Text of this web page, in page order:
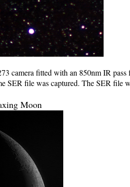
fitted with an 850nm IR
file was captured. The SER file
Moon